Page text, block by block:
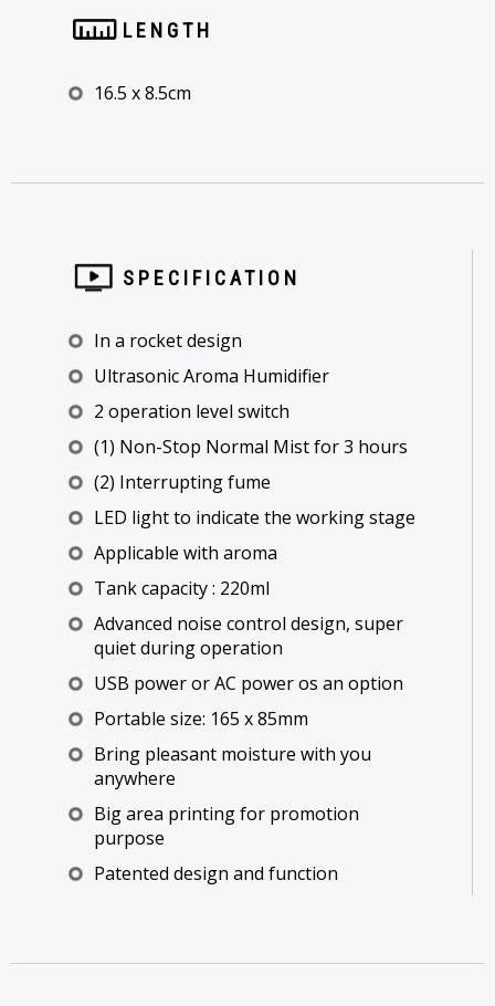
LENGTH
16.5 x 8.5cm
SPECIFICATION
In a rocket design
Ultrasonic Aroma Humidifier
2 operation level switch
(1) Non-Stop Normal Mist for 3 hours
(2) Interrupting fume
LED light to indicate the working stage
Applicable with aroma
Tank capacity : 220ml
Advanced noise control design, super
quiet during operation
USB power or AC power os an option
Portable size: 165 x 85mm
Bring pleasant moisture with you
anywhere
Big area printing for promotion
purpose
Patented design and function